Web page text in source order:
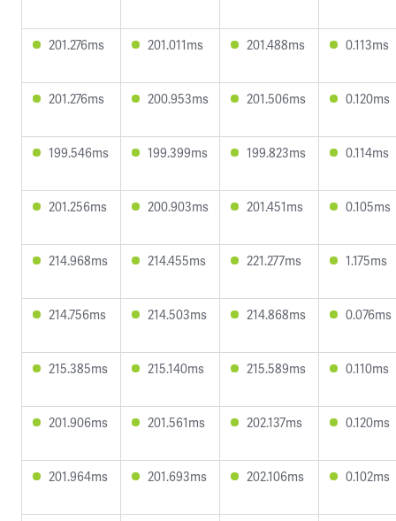
201.276ms 201.011ms 201.488ms 0.113ms
201.276ms 200.953ms 201.506ms 0.120ms
199.546ms 199.399ms 199.823ms 0.114ms
201.256ms 200.903ms 201.451ms 0.105ms
214.968ms 214.455ms 221.277ms 1.175ms
214.756ms 214.503ms 214.868ms 0.076ms
215.385ms 215.140ms 215.589ms 0.110ms
201.906ms 201.561ms 202.137ms 0.120ms
201.964ms 201.693ms 202.106ms 0.102ms